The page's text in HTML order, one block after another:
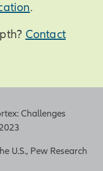
.
Contact
Challenges
U.S., Pew Research